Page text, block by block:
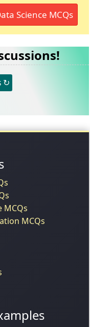
Science MCQs
↻
MCQs
MCQs